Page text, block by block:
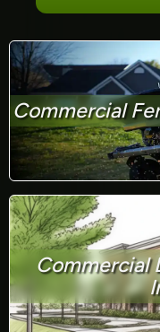
Commercial
Commercial